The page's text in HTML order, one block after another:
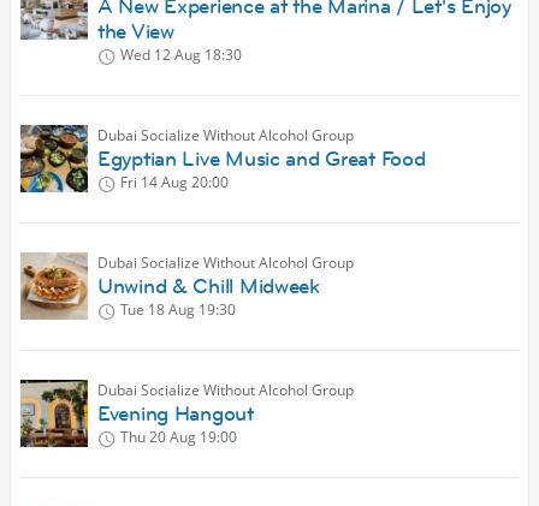
A New Experience at the Marina / Let's Enjoy
the View
Wed 12 Aug 18:30
Dubai Socialize Without Alcohol Group
Egyptian Live Music and Great Food
Fri 14 Aug20:00
Dubai Socialize Without Alcohol Group
Unwind & Chill Midweek
Tue 18 Aug 19:30
Dubai Socialize Without Alcohol Group
Evening Hangout
Thu 20 Aug 19:00